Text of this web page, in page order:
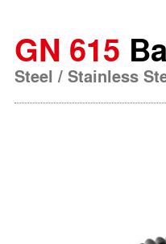
GN 615
Steel / Stainless